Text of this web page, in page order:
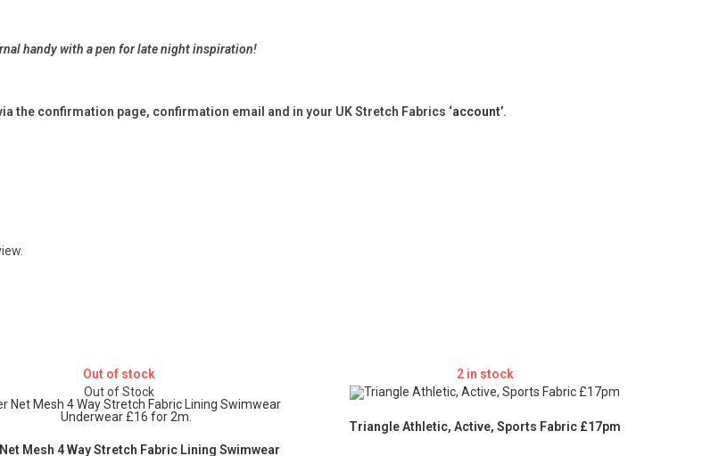
handy with a pen for late nightinspiration!
the confirmation page, confirmation email and in your UK Stretch Fabrics ‘account’.
Out of stock
Out of Stock
Mesh 4 Way Stretch Fabric Lining Swimwear
2 in stock
Triangle Athletic, Active, Sports Fabric £17pm